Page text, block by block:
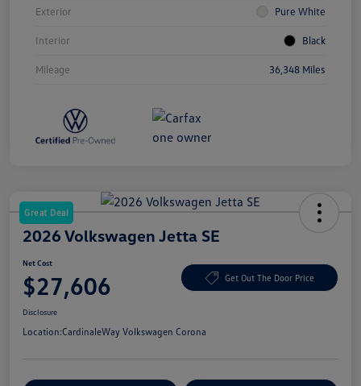
Exterior Pure White
Interior Black
Mileage 36,348 Miles
Great Deal
2026 Volkswagen Jetta SE
Net Cost
$27,606 Get Out The Door Price
Disclosure
Location:CardinaleWay Volkswagen Corona